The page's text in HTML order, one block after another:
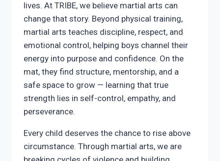
lives. At TRIBE, we believe martial arts can
change that story. Beyond physical training,
martial arts teaches discipline, respect, and
emotional control, helping boys channel their
energy into purpose and confidence. On the
mat, they find structure, mentorship, and a
safe space to grow — learning that true
strength lies in self-control, empathy, and
perseverance.
Every child deserves the chance to rise above
circumstance. Through martial arts, we are